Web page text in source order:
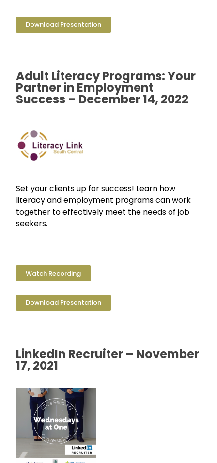
Download Presentation
Adult Literacy Programs: Your
Partner in Employment
Success – December 14, 2022
Set your clients up for success! Learn how
literacy and employment programs can work
together to effectively meet the needs of job
seekers.
Watch Recording
Download Presentation
LinkedIn Recruiter – November
17, 2021